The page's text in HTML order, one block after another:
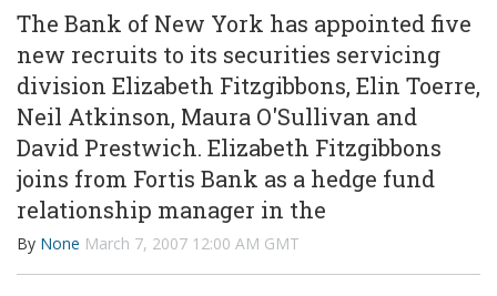
The Bank of New York has appointed five
new recruits to its securities servicing
division Elizabeth Fitzgibbons, Elin Toerre,
Neil Atkinson, Maura O'Sullivan and
David Prestwich. Elizabeth Fitzgibbons
joins from Fortis Bank as a hedge fund
relationship manager in the
By None March 7, 2007 12:00 AM GMT